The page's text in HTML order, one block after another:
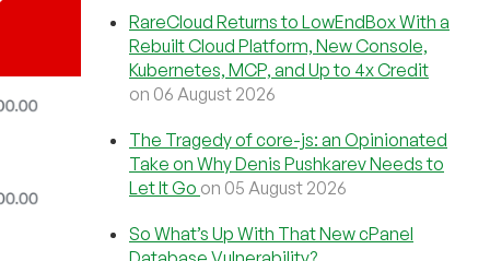
RareCloud Returns to LowEndBox With a
Rebuilt Cloud Platform, New Console,
Kubernetes, MCP, and Up to 4x Credit
on 06 August 2026
The Tragedy of core-js: an Opinionated
Take on Why Denis Pushkarev Needs to
Let It Go on 05 August 2026
So What’s Up With That New cPanel